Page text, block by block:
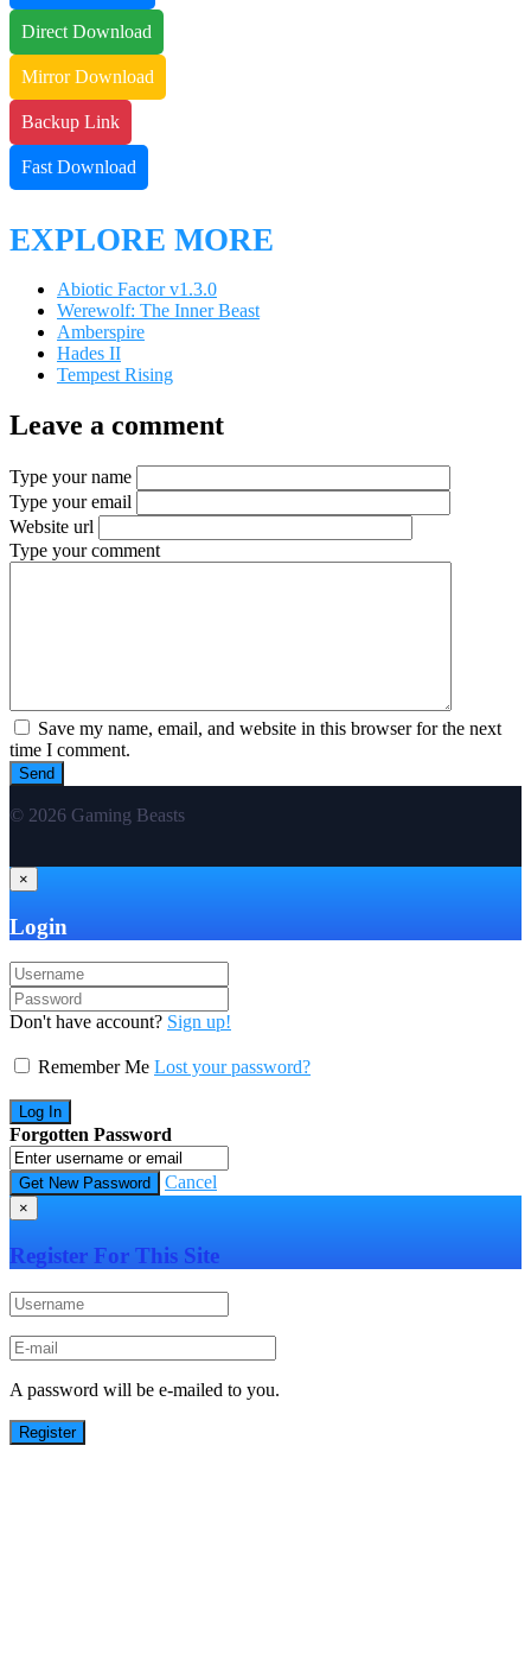
Direct Download
Mirror Download
Backup Link
Fast Download
EXPLORE MORE
Abiotic Factor v1.3.0
Werewolf: The Inner Beast
Amberspire
Hades II
Tempest Rising
Leave a comment
Type your name
Type your email
Website url
Type your comment
Save my name, email, and website in this browser for the next
time I comment.
© 2026 Gaming Beasts
×
Login
Don't have account? Sign up!
Remember Me Lost your password?
Forgotten Password
Cancel
×
Register For This Site
A password will be e-mailed to you.